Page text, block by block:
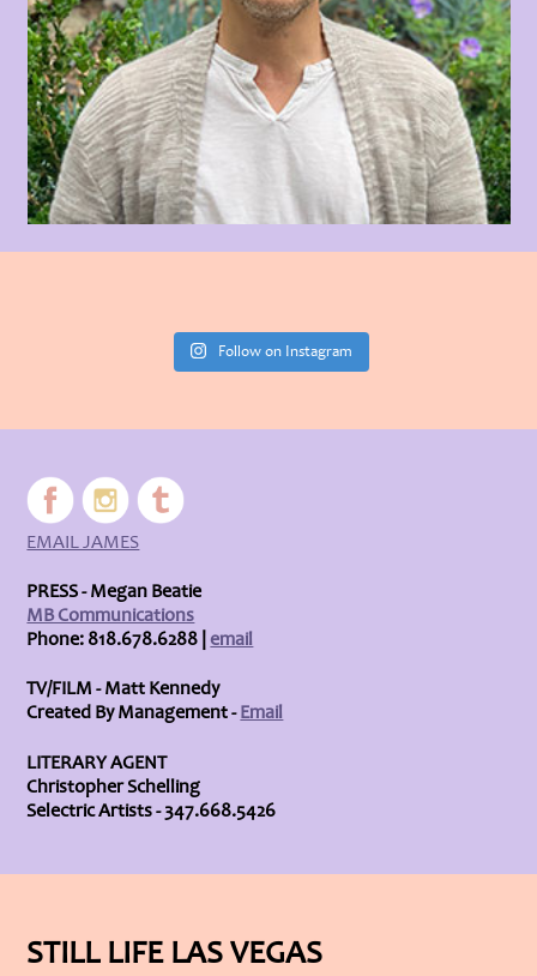
Follow on Instagram
EMAIL JAMES
PRESS - Megan Beatie
MB Communications
Phone: 818.678.6288 |email
TV/FILM - Matt Kennedy
Created By Management -Email
LITERARY AGENT
Christopher Schelling
Selectric Artists - 347.668.5426
STILL LIFE LAS VEGAS